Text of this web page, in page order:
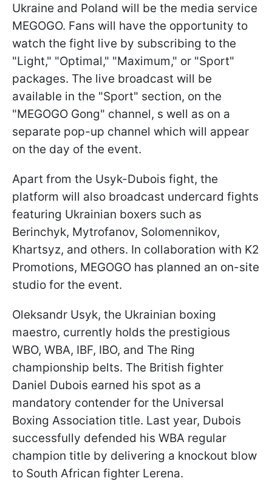
Ukraine and Poland will be the media service
MEGOGO. Fans will have the opportunity to
watch the fight live by subscribing to the
"Light," "Optimal," "Maximum," or "Sport"
packages. The live broadcast will be
available in the "Sport" section, on the
"MEGOGO Gong" channel, s well as on a
separate pop-up channel which will appear
on the day of the event.
Apart from the Usyk-Dubois fight, the
platform will also broadcast undercard fights
featuring Ukrainian boxers such as
Berinchyk, Mytrofanov, Solomennikov,
Khartsyz, and others. In collaboration with K2
Promotions, MEGOGO has planned an on-site
studio for the event.
Oleksandr Usyk, the Ukrainian boxing
maestro, currently holds the prestigious
WBO, WBA, IBF, IBO, and The Ring
championship belts. The British fighter
Daniel Dubois earned his spot as a
mandatory contender for the Universal
Boxing Association title. Last year, Dubois
successfully defended his WBA regular
champion title by delivering a knockout blow
to South African fighter Lerena.